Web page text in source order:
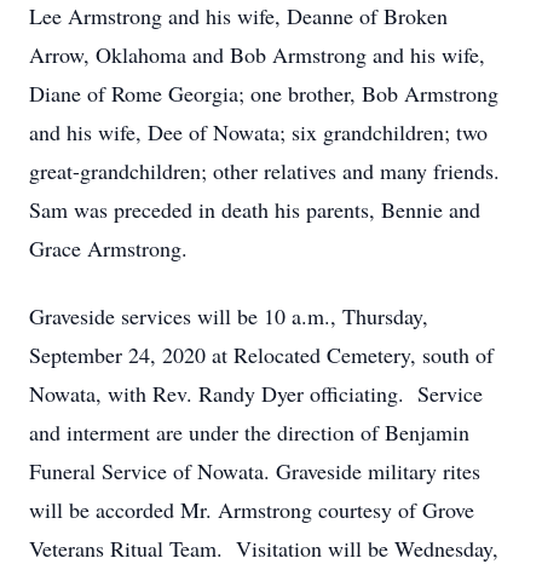
Lee Armstrong and his wife, Deanne of Broken
Arrow, Oklahoma and Bob Armstrong and his wife,
Diane of Rome Georgia; one brother, Bob Armstrong
and his wife, Dee of Nowata; six grandchildren; two
great-grandchildren; other relatives and many friends.
Sam was preceded in death his parents, Bennie and
Grace Armstrong.
Graveside services will be 10 a.m., Thursday,
September 24, 2020 at Relocated Cemetery, south of
Nowata, with Rev. Randy Dyer officiating. Service
and interment are under the direction of Benjamin
Funeral Service of Nowata. Graveside military rites
will be accorded Mr. Armstrong courtesy of Grove
Veterans Ritual Team. Visitation will be Wednesday,